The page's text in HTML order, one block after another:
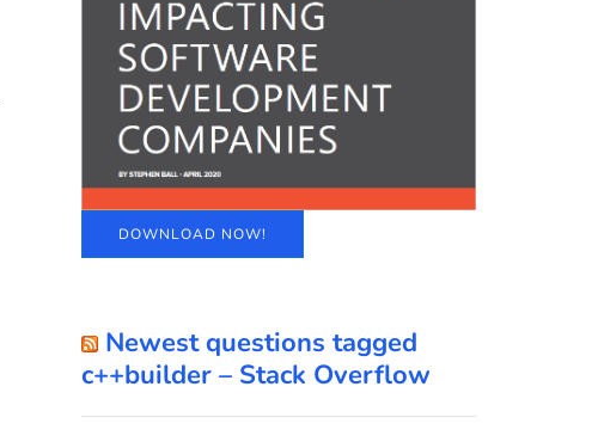
DOWNLOAD NOW!
Newest questions tagged
c++builder – Stack Overflow